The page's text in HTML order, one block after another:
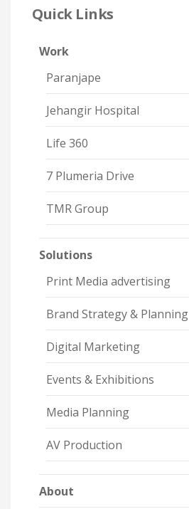
Quick Links
Work
Paranjape
Jehangir Hospital
Life 360
7 Plumeria Drive
TMR Group
Solutions
Print Media advertising
Brand Strategy & Planning
Digital Marketing
Events & Exhibitions
Media Planning
AV Production
About